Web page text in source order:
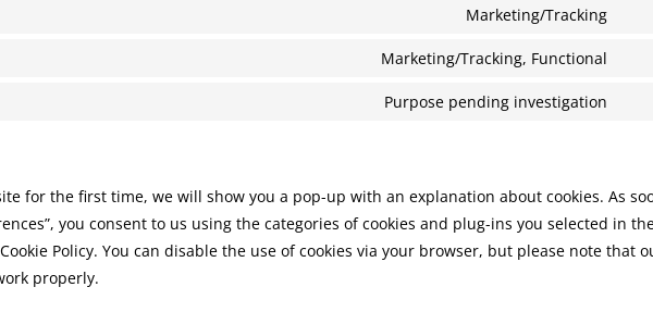
Marketing/Tracking
Marketing/Tracking, Functional
Purpose pending investigation
for the first time, we will show you a pop-up with an explanation about cookies. As
you consent to us using the categories of cookies and plug-ins you selected in
Policy. You can disable the use of cookies via your browser, but please note that
properly.